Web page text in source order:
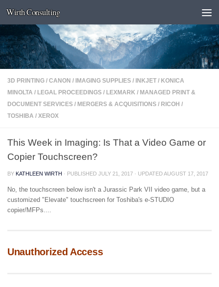
Skip to content
Wirth Consulting
3D PRINTING / CANON / IMAGING SUPPLIES / INKJET / KONICA
MINOLTA / LEGAL PROCEEDINGS / LEXMARK / MANAGED PRINT &
DOCUMENT SERVICES / MERGERS & ACQUISITIONS / RICOH /
TOSHIBA / XEROX
This Week in Imaging: Is That a Video Game or
Copier Touchscreen?
BY KATHLEEN WIRTH · PUBLISHED JULY 21, 2017 · UPDATEDAUGUST 17, 2017
No, the touchscreen below isn't a Jurassic Park VII video game, but a
customized "Elevate" touchscreen for Toshiba's e-STUDIO
copier/MFPs....
Unauthorized Access